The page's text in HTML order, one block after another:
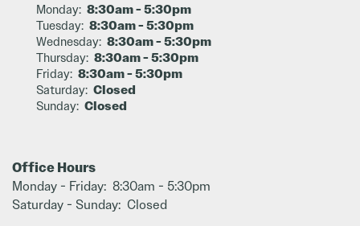
Monday: 8:30am - 5:30pm
Tuesday: 8:30am - 5:30pm
Wednesday: 8:30am - 5:30pm
Thursday: 8:30am - 5:30pm
Friday: 8:30am - 5:30pm
Saturday: Closed
Sunday: Closed
Office Hours
Monday - Friday: 8:30am - 5:30pm
Saturday - Sunday: Closed